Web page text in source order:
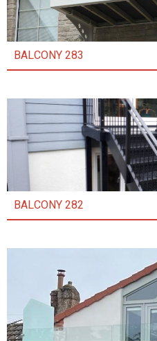
BALCONY 283
BALCONY 282